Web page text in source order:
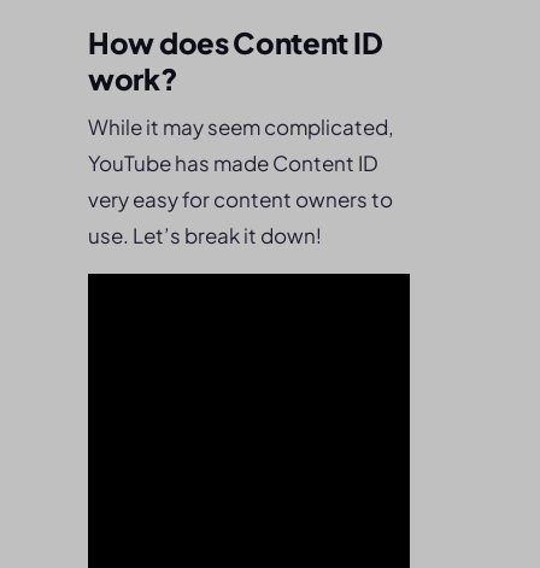
How does Content ID
work?
While it may seem complicated,
YouTube has made Content ID
very easy for content owners to
use. Let’s break it down!